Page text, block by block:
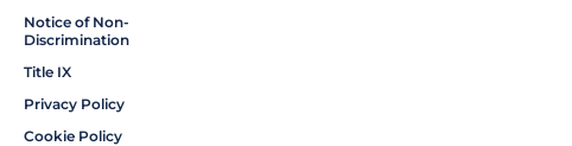
Notice of Non-
Discrimination
Title IX
Privacy Policy
Cookie Policy